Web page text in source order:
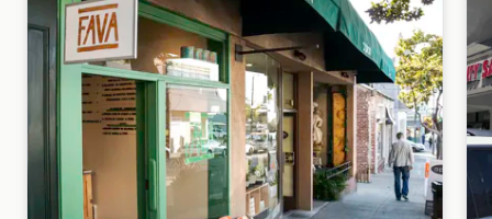
establishments, traditional cooking, and hidden gems
across San Jose and the Peninsula.